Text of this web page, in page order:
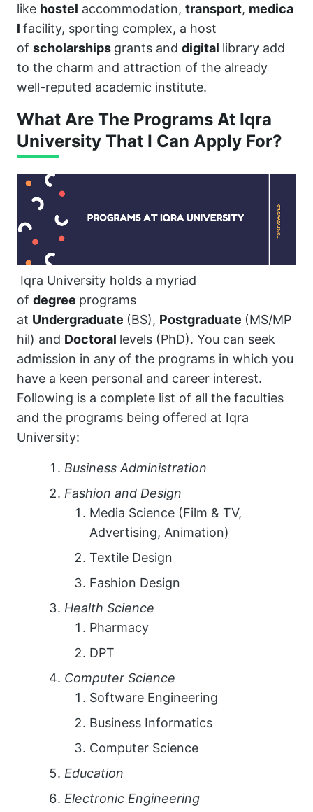
like hostel accommodation, transport, medica
l facility, sporting complex, a host
of scholarships grants and digital library add
to the charm and attraction of the already
well-reputed academic institute.
What Are The Programs At Iqra
University That I Can Apply For?
Iqra University holds a myriad
of degree programs
at Undergraduate (BS), Postgraduate (MS/MP
hil) and Doctoral levels (PhD). You can seek
admission in any of the programs in which you
have a keen personal and career interest.
Following is a complete list of all the faculties
and the programs being offered at Iqra
University:
Business Administration
Fashion and Design
Media Science (Film & TV,
Advertising, Animation)
Textile Design
Fashion Design
Health Science
Pharmacy
DPT
Computer Science
Software Engineering
Business Informatics
Computer Science
Education
Electronic Engineering